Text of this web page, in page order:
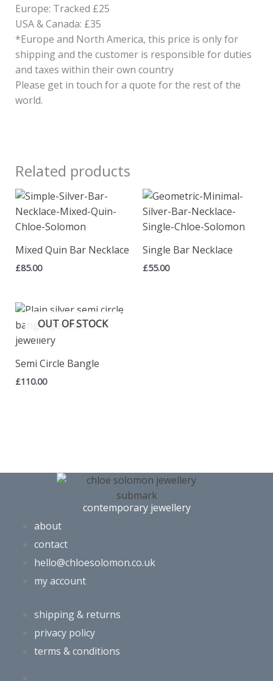
Europe: Tracked £25
USA & Canada: £35
*Europe and North America, this price is only for
shipping and the customer is responsible for duties
and taxes within their own country
Please get in touch for a quote for the rest of the
world.
Related products
Mixed Quin Bar Necklace
£85.00
Single Bar Necklace
£55.00
OUT OF STOCK
Semi Circle Bangle
£110.00
contemporary jewellery
about
contact
hello@chloesolomon.co.uk
my account​
shipping & returns
privacy policy
terms & conditions